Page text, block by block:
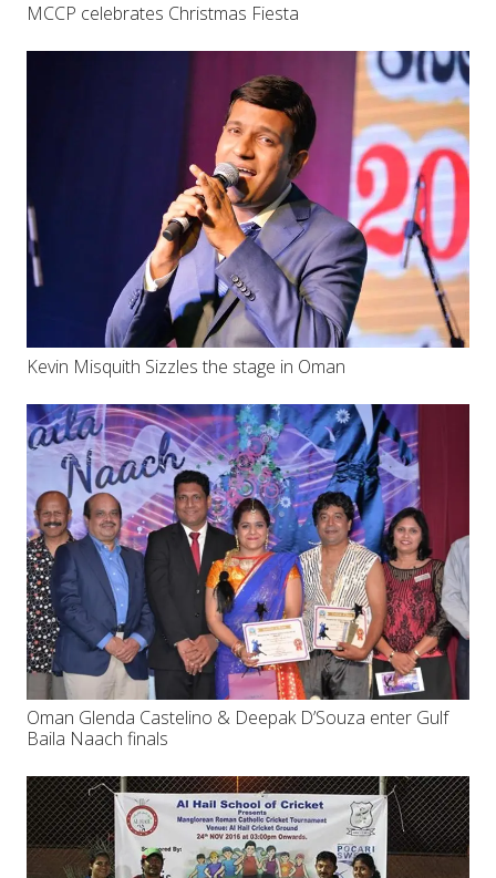
MCCP celebrates Christmas Fiesta
Kevin Misquith Sizzles the stage in Oman
Oman Glenda Castelino & Deepak D’Souza enter Gulf
Baila Naach finals